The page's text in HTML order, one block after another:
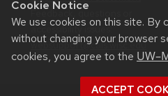
Cookie Notice
We use cookies on this site. By
without changing your browser
cookies, you agree to the
ACCEPT
Feedback, questions or
accessibility issues:
websupport@cals.wisc.edu